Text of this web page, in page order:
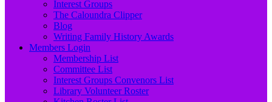
Interest Groups
The Caloundra Clipper
Blog
Writing Family History Awards
Members Login
Membership List
Committee List
Interest Groups Convenors List
Library Volunteer Roster